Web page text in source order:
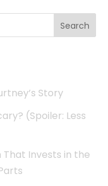
Search
Story
(Spoiler: Less
Invests in the